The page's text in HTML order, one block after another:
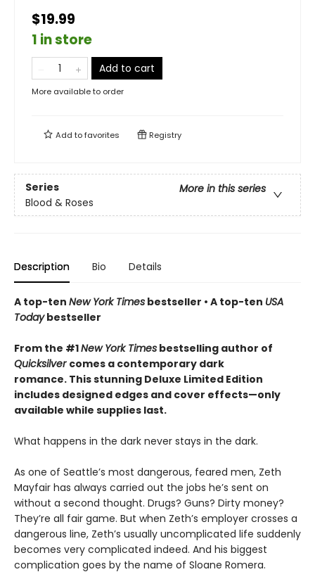
$19.99
1 in store
Add to cart
More available to order
Add tofavorites Registry
Series
More in this series
Blood & Roses
Description Bio Details
A top-ten New York Times bestseller • A top-ten USA
Todaybestseller
From the #1New York Times bestselling author of
Quicksilver comes a contemporary dark
romance. This stunning Deluxe Limited Edition
includes designed edges and cover effects—only
available while supplies last.
What happens in the dark never stays in the dark.
As one of Seattle’s most dangerous, feared men, Zeth
Mayfair has always carried out the jobs he’s sent on
without a second thought. Drugs? Guns? Dirty money?
They’re all fair game. But when Zeth’s employer crosses a
dangerous line, Zeth’s usually uncomplicated life suddenly
becomes very complicated indeed. And his biggest
complication goes by the name of Sloane Romera.